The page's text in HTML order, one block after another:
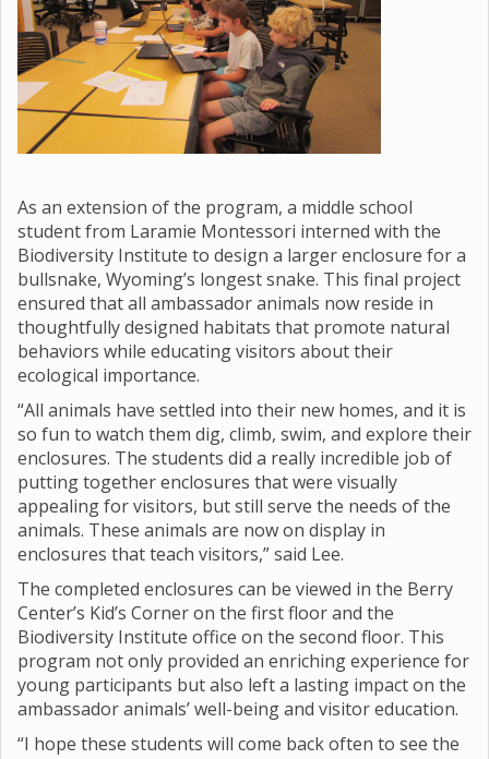
As an extension of the program, a middle school
student from Laramie Montessori interned with the
Biodiversity Institute to design a larger enclosure for a
bullsnake, Wyoming’s longest snake. This final project
ensured that all ambassador animals now reside in
thoughtfully designed habitats that promote natural
behaviors while educating visitors about their
ecological importance.
“All animals have settled into their new homes, and it is
so fun to watch them dig, climb, swim, and explore their
enclosures. The students did a really incredible job of
putting together enclosures that were visually
appealing for visitors, but still serve the needs of the
animals. These animals are now on display in
enclosures that teach visitors,” said Lee.
The completed enclosures can be viewed in the Berry
Center’s Kid’s Corner on the first floor and the
Biodiversity Institute office on the second floor. This
program not only provided an enriching experience for
young participants but also left a lasting impact on the
ambassador animals’ well-being and visitor education.
“I hope these students will come back often to see the